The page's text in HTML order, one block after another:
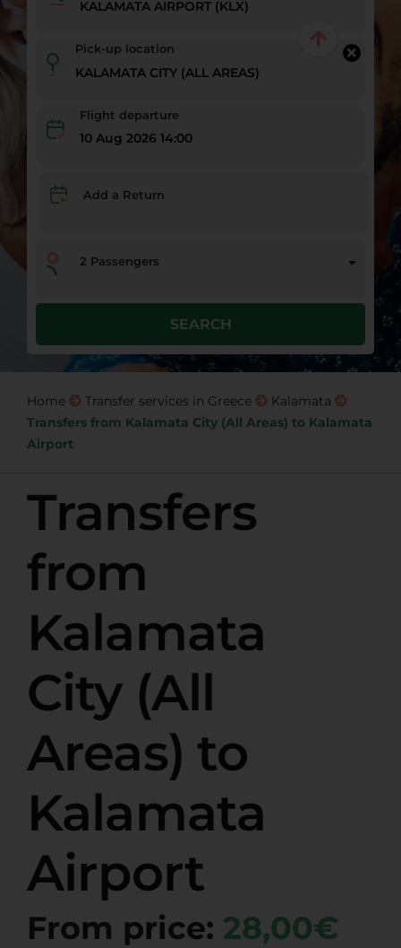
Pick-up location
Flight departure
10 Aug 2026 14:00
Add a Return
2 Passengers
SEARCH
Home Transfer services in Greece
Kalamata
Transfers from Kalamata City (All Areas) to Kalamata
Airport
Transfers
from
Kalamata
City (All
Areas) to
Kalamata
Airport
From price: 28,00€